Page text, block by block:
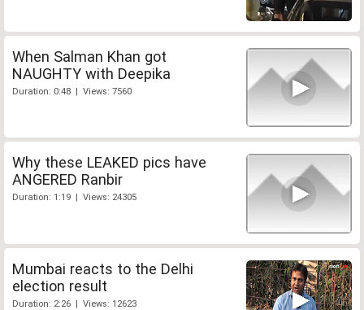
When Salman Khan got
NAUGHTY with Deepika
Duration: 0:48 | Views: 7560
Why these LEAKED pics have
ANGERED Ranbir
Duration: 1:19 | Views: 24305
Mumbai reacts to the Delhi
election result
Duration: 2:26 | Views: 12623